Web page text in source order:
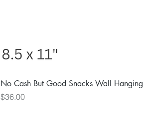
No Cash But Good Snacks Wall Hanging
Price
$36.00